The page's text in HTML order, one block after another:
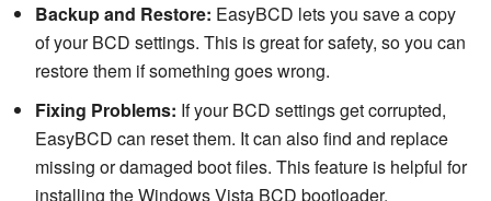
Backup and Restore: EasyBCD lets you save a copy
of your BCD settings. This is great for safety, so you can
restore them if something goes wrong.
Fixing Problems: If your BCD settings get corrupted,
EasyBCD can reset them. It can also find and replace
missing or damaged boot files. This feature is helpful for
installing the Windows Vista BCD bootloader.